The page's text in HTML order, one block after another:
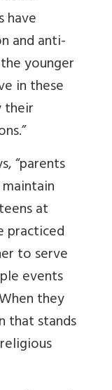
have
and anti-
younger
in these
their
“parents
at
practiced
to serve
events
they
that stands